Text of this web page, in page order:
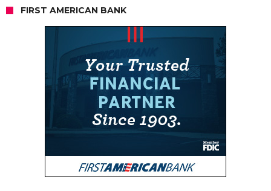
FIRST AMERICAN BANK